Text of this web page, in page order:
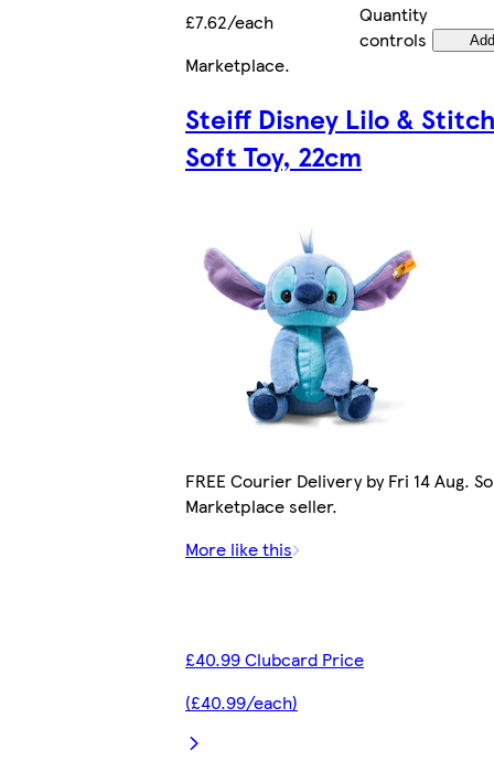
£7.62/each
Quantity
controls
Marketplace.
Steiff Disney Lilo &
Soft Toy, 22cm
FREE Courier Delivery by Fri 14 Aug.
Marketplace seller.
More like this
£40.99 Clubcard Price
(£40.99/each)